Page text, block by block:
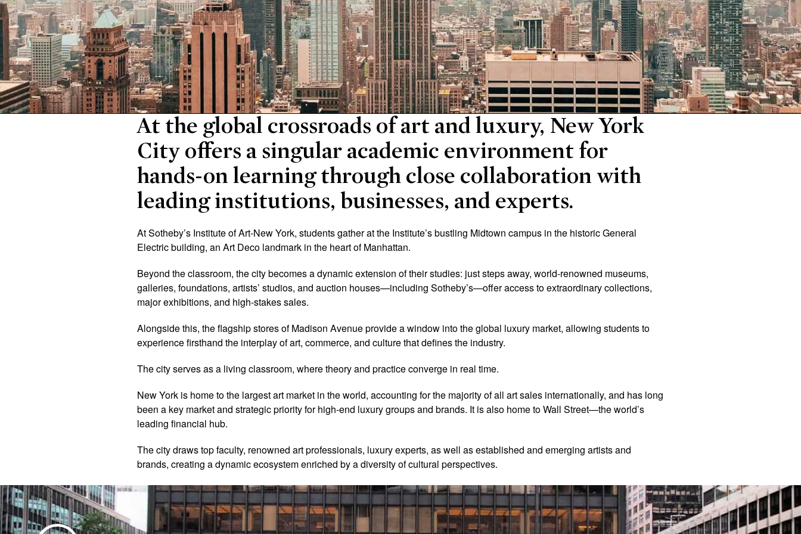
At the global crossroads of art and luxury, New York
City offers a singular academic environment for
hands-on learning through close collaboration with
leading institutions, businesses, and experts.
At Sotheby’s Institute of Art-New York, students gather at the Institute’s bustling Midtown campus in the historic General
Electric building, an Art Deco landmark in the heart of Manhattan.
Beyond the classroom, the city becomes a dynamic extension of their studies: just steps away, world-renowned museums,
galleries, foundations, artists’ studios, and auction houses—including Sotheby’s—offer access to extraordinary collections,
major exhibitions, and high-stakes sales.
Alongside this, the flagship stores of Madison Avenue provide a window into the global luxury market, allowing students to
experience firsthand the interplay of art, commerce, and culture that defines the industry.
The city serves as a living classroom, where theory and practice converge in real time.
New York is home to the largest art market in the world, accounting for the majority of all art sales internationally, and has long
been a key market and strategic priority for high-end luxury groups and brands. It is also home to Wall Street—the world’s
leading financial hub.
The city draws top faculty, renowned art professionals, luxury experts, as well as established and emerging artists and
brands, creating a dynamic ecosystem enriched by a diversity of cultural perspectives.
Play